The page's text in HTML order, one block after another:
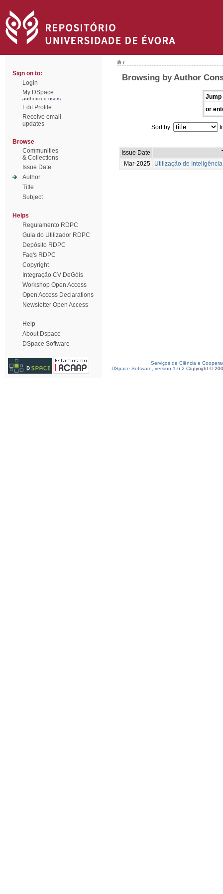
Sign on to:
Login
My DSpace
authorized users
Edit Profile
Receive email
updates
Browse
Communities
& Collections
Issue Date
Author
Title
Subject
Helps
Regulamento RDPC
Guia do Utilizador RDPC
Depósito RDPC
Faq's RDPC
Copyright
Integração CV DeGóis
Workshop Open Access
Open Access Declarations
Newsletter Open Access
Help
About Dspace
DSpace Software
/
Browsing by Author
Jump
or
Sort by:
Issue Date
Mar-2025
Utilização de
Serviços de Ciência e
DSpace Software, version 1.6.2 Copyright ©